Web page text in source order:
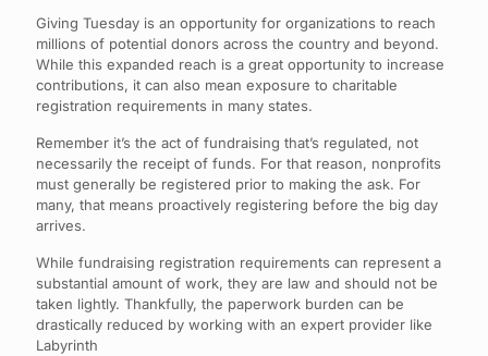
Giving Tuesday is an opportunity for organizations to reach
millions of potential donors across the country and beyond.
While this expanded reach is a great opportunity to increase
contributions, it can also mean exposure to charitable
registration requirements in many states.
Remember it’s the act of fundraising that’s regulated, not
necessarily the receipt of funds. For that reason, nonprofits
must generally be registered prior to making the ask. For
many, that means proactively registering before the big day
arrives.
While fundraising registration requirements can represent a
substantial amount of work, they are law and should not be
taken lightly. Thankfully, the paperwork burden can be
drastically reduced by working with an expert provider like
Labyrinth